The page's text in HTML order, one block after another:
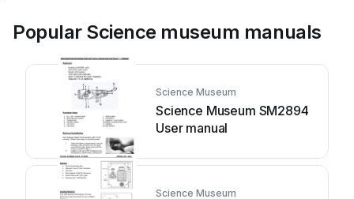
Popular Science museum manuals
Science Museum
Science Museum SM2894
User manual
Science Museum